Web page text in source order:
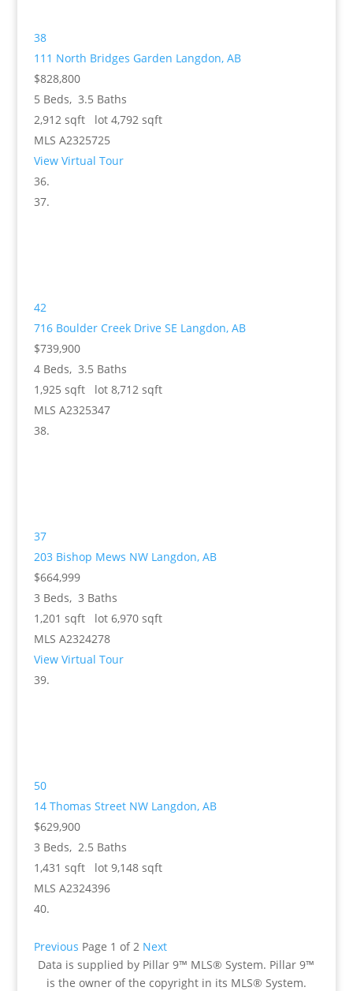
38
111 North Bridges Garden Langdon, AB
$828,800
5 Beds, 3.5 Baths
2,912 sqft lot 4,792 sqft
MLS A2325725
View Virtual Tour
42
716 Boulder Creek Drive SE Langdon, AB
$739,900
4Beds, 3.5 Baths
1,925 sqft lot 8,712 sqft
MLS A2325347
37
203 Bishop Mews NW Langdon, AB
$664,999
3 Beds, 3 Baths
1,201 sqft lot 6,970sqft
MLS A2324278
View Virtual Tour
50
14 Thomas Street NW Langdon, AB
$629,900
3 Beds, 2.5 Baths
1,431 sqft lot 9,148sqft
MLS A2324396
Previous Page 1 of 2 Next
Data is supplied by Pillar 9™ MLS® System. Pillar 9™
is the owner of the copyright in its MLS® System.